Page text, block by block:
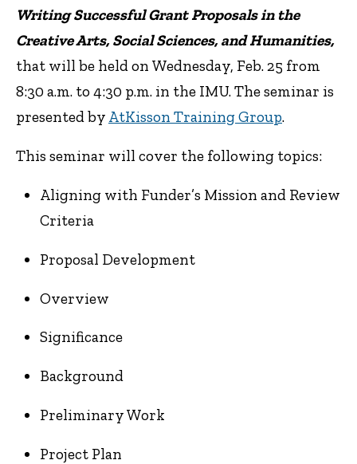
Writing Successful GrantProposals in the
Creative Arts, Social Sciences, and Humanities,
that will be held on Wednesday, Feb. 25 from
8:30 a.m. to 4:30 p.m. in the IMU.The seminar is
presented by AtKisson Training Group.
This seminar will cover the following topics:
Aligning with Funder’s Mission and Review
Criteria
Proposal Development
Overview
Significance
Background
Preliminary Work
Project Plan